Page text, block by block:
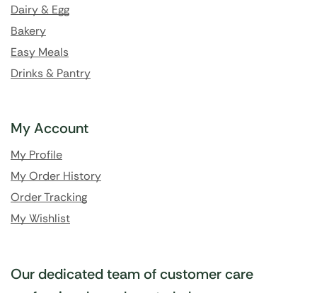
Dairy & Egg
Bakery
Easy Meals
Drinks & Pantry
My Account
My Profile
My Order History
Order Tracking
My Wishlist
Our dedicated team of customer care